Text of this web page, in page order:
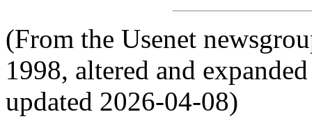
(From the Usenet
1998, altered and
updated 2026-04-08)